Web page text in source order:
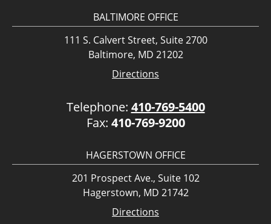
BALTIMORE OFFICE
111 S. Calvert Street, Suite 2700
Baltimore, MD 21202
Directions
Telephone: 410-769-5400
Fax: 410-769-9200
HAGERSTOWN OFFICE
201 Prospect Ave., Suite 102
Hagerstown, MD 21742
Directions